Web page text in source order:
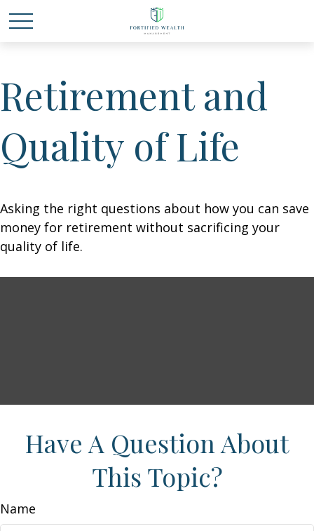
Retirement and
Quality of Life
Asking the right questions about how you can save
money for retirement without sacrificing your
quality of life.
Have A Question About
This Topic?
Name